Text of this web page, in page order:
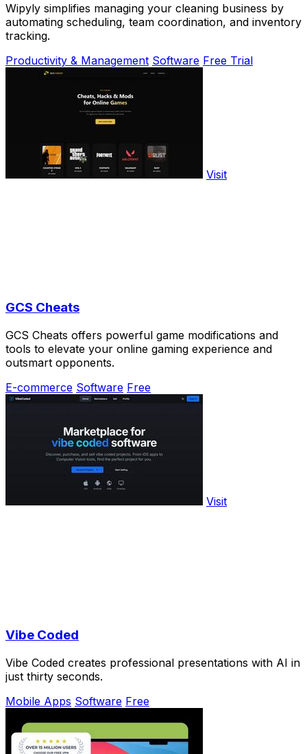
Wipyly simplifies managing your cleaning business by
automating scheduling, team coordination, and inventory
tracking.
Productivity & Management Software Free Trial
Visit
GCS Cheats
GCS Cheats offers powerful game modifications and
tools to elevate your online gaming experience and
outsmart opponents.
E-commerce Software Free
Visit
Vibe Coded
Vibe Coded creates professional presentations with AI in
just thirty seconds.
Mobile Apps Software Free